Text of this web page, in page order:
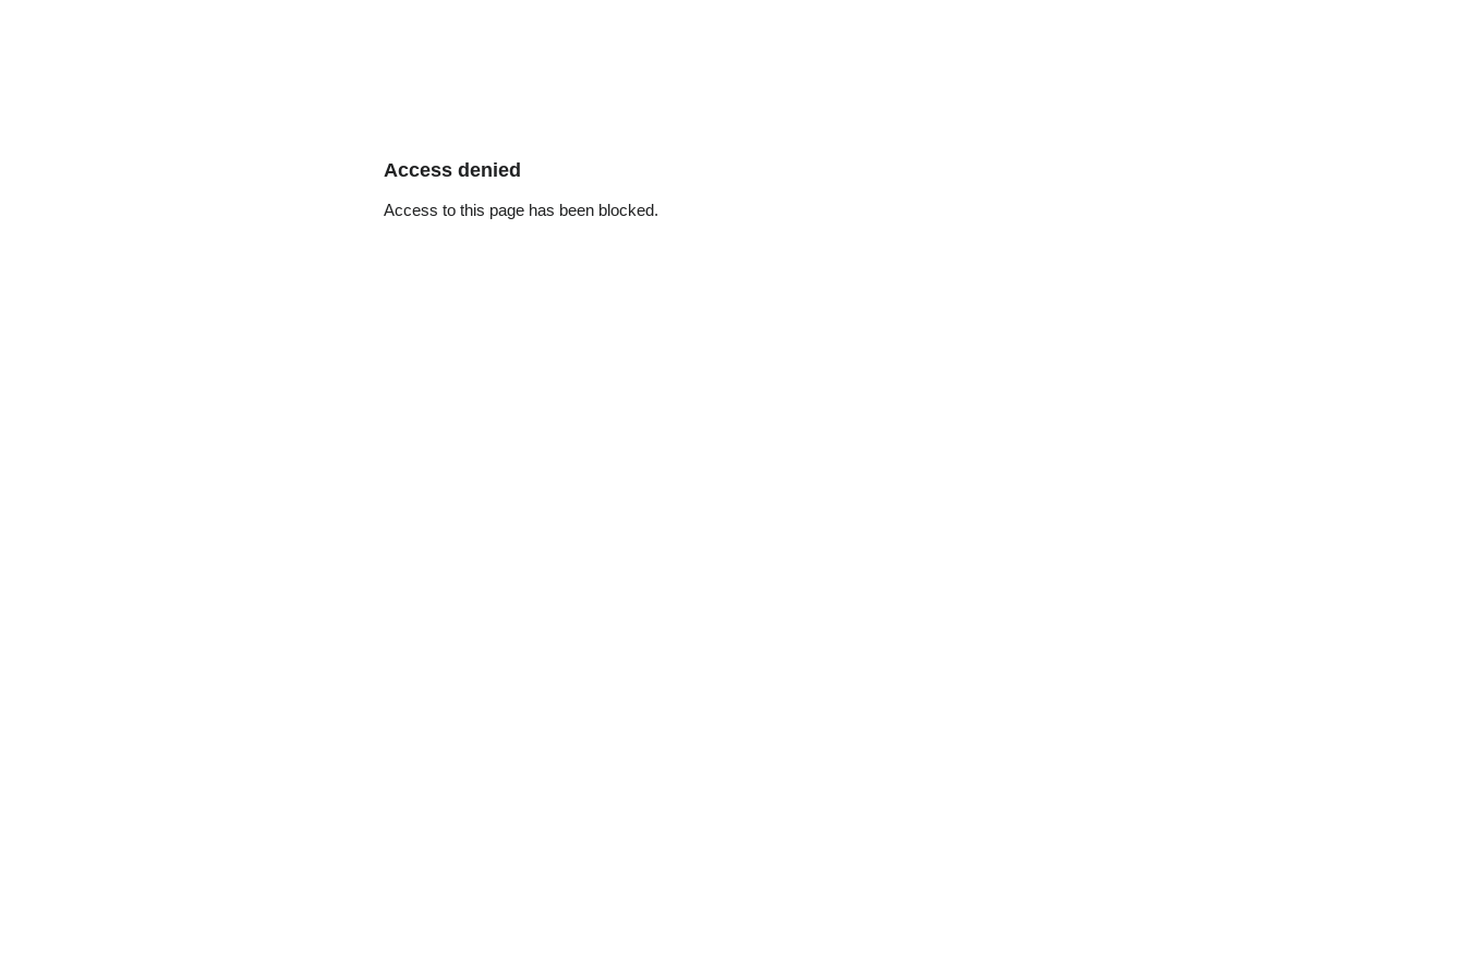
Access denied
Access to this page has been blocked.